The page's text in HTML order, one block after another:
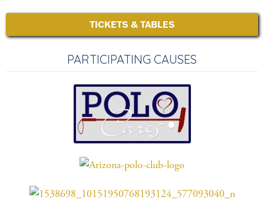
TICKETS & TABLES
PARTICIPATING CAUSES